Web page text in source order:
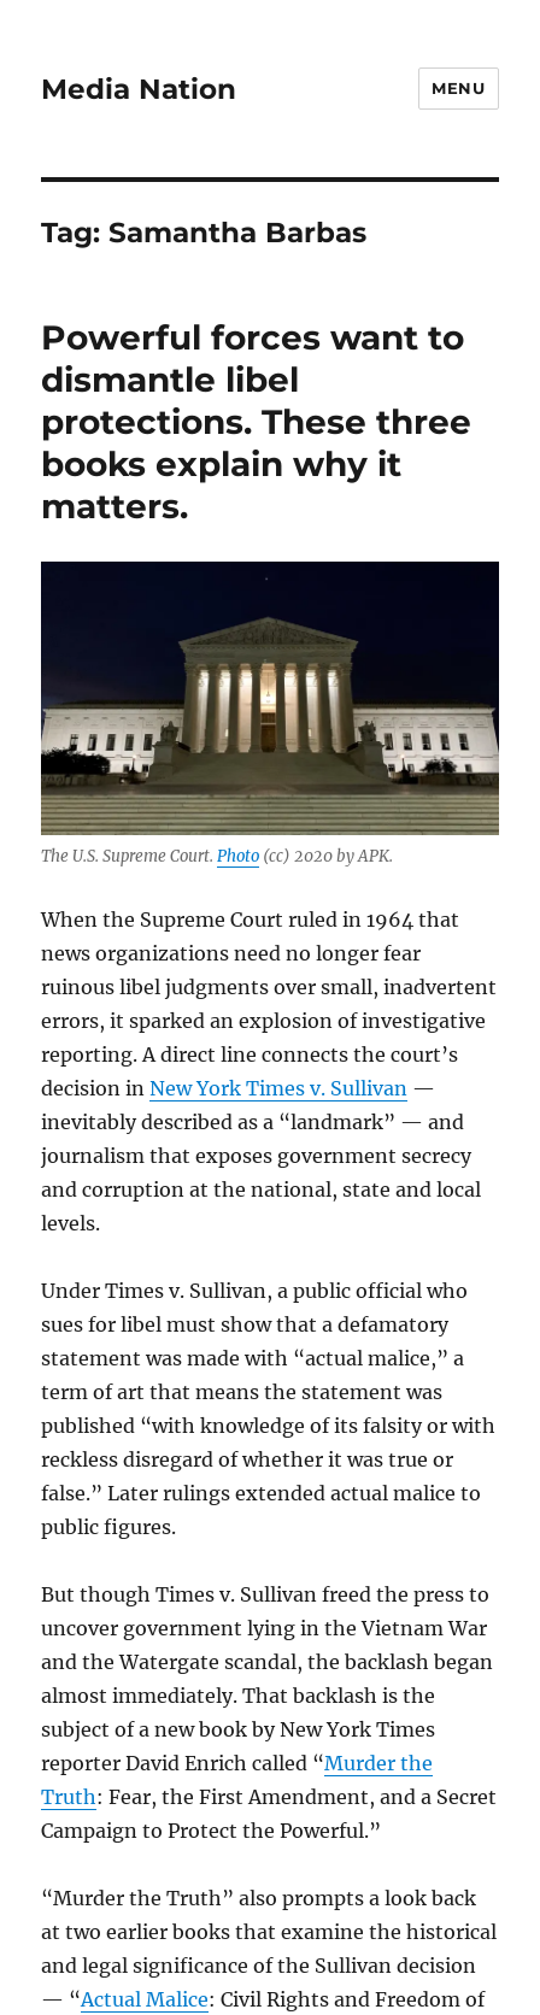
Media Nation MENU
Tag:Samantha Barbas
Powerful forces want to
dismantle libel
protections. These three
books explain why it
matters.
The U.S. Supreme Court.Photo (cc) 2020 by APK.
When the Supreme Court ruled in 1964 that
news organizations need no longer fear
ruinous libel judgments over small, inadvertent
errors, it sparked an explosion of investigative
reporting. A direct line connects the court’s
decision inNew York Times v. Sullivan —
inevitably described as a “landmark” — and
journalism that exposes government secrecy
and corruption at the national, state and local
levels.
Under Times v. Sullivan, a public official who
sues for libel must show that a defamatory
statement was made with “actual malice,” a
term of art that means the statement was
published “with knowledge of its falsity or with
reckless disregard of whether it was true or
false.” Later rulings extended actual malice to
public figures.
But though Times v. Sullivan freed the press to
uncover government lying in the Vietnam War
and the Watergate scandal, the backlash began
almost immediately. That backlash is the
subject of a new book by New York Times
reporter David Enrich called “Murder the
Truth: Fear, the First Amendment, and a Secret
Campaign to Protect the Powerful.”
“Murder the Truth” also prompts a look back
at two earlier books that examine the historical
and legal significance of the Sullivan decision
— “Actual Malice: Civil Rights and Freedom of